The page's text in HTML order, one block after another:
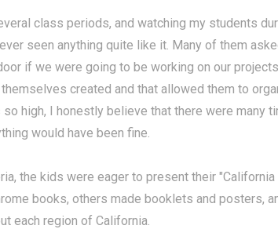
class periods, and watching my students
seen anything quite like it. Many of them
if we were going to be working on our
created and that allowed them to
high, I honestly believe that there were many
would have been fine.
the kids were eager to present their
books, others made booklets and posters,
each region of California.